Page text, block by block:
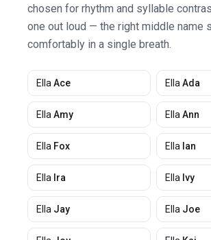
chosen for rhythm and syllable
one out loud — the right middle name
comfortably in a single breath.
Ella Ace Ella Ada
Ella Amy Ella Ann
Ella Fox Ella Ian
Ella Ira Ella Ivy
Ella Jay Ella Joe